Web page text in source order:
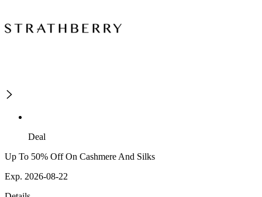
Deal
Up To 50% Off On Cashmere And Silks
Exp. 2026-08-22